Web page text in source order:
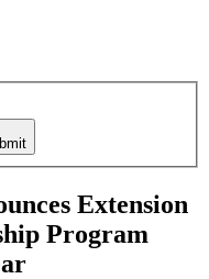
Extension
Program